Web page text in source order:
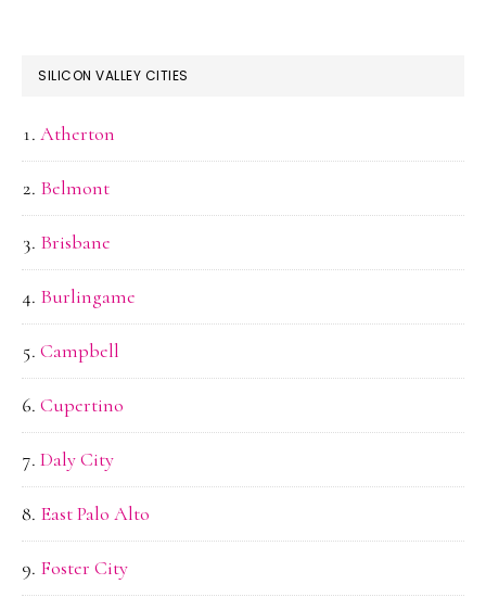
SILICON VALLEY CITIES
Atherton
Belmont
Brisbane
Burlingame
Campbell
Cupertino
Daly City
East Palo Alto
Foster City